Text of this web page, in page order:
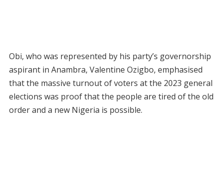
Obi, who was represented by his party’s governorship
aspirant in Anambra, Valentine Ozigbo, emphasised
that the massive turnout of voters at the 2023 general
elections was proof that the people are tired of the old
order and a new Nigeria is possible.